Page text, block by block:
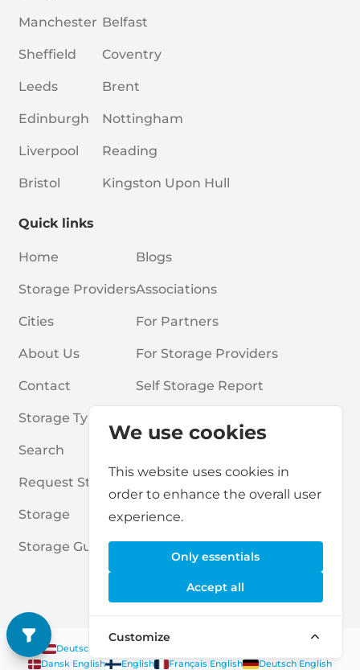
We use cookies
This website uses cookies in
order to enhance the overall user
experience.
Only essentials
Accept all
Customize
Manchester
Sheffield
Leeds
Edinburgh
Liverpool
Bristol
Belfast
Coventry
Brent
Nottingham
Reading
Kingston Upon Hull
Quick links
Home
Storage Providers
Cities
About Us
Contact
Storage Types
Search
Request Storage
Storage
Storage Guides
Blogs
Associations
For Partners
For Storage Providers
Self Storage Report
Frequently Asked Questions
Deutsch
Dansk English English Français| English Deutsch| English